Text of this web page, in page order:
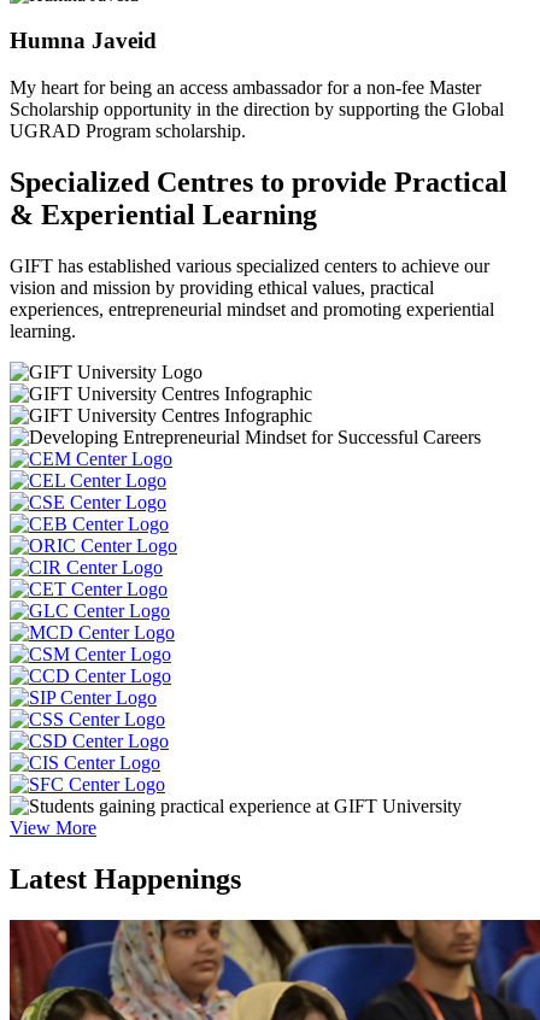
Humna Javeid
My heart for being an access ambassador for a non-fee Master
Scholarship opportunity in the direction by supporting the Global
UGRAD Program scholarship.
Specialized Centres to provide Practical
& Experiential Learning
GIFT has established various specialized centers to achieve our
vision and mission by providing ethical values, practical
experiences, entrepreneurial mindset and promoting experiential
learning.
View More
Latest Happenings